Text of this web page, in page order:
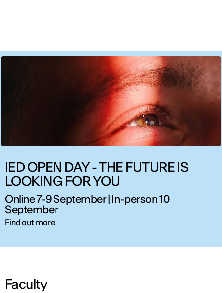
IED OPEN DAY - THE FUTURE IS
LOOKING FOR YOU
Online 7-9 September | In-person 10
September
Find out more
Faculty